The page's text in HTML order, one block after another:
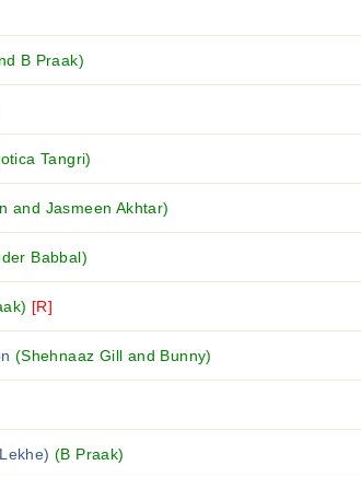
B Praak)
Tangri)
and Jasmeen Akhtar)
Babbal)
[R]
(Shehnaaz Gill and Bunny)
(B Praak)